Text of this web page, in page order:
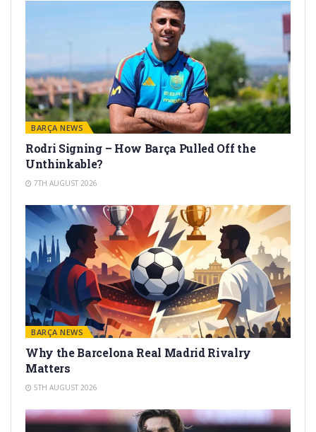
BARÇA NEWS
Rodri Signing – How Barça Pulled Off the
Unthinkable?
7TH AUGUST 2026
BARÇA NEWS
Why the Barcelona Real Madrid Rivalry
Matters
5TH AUGUST 2026